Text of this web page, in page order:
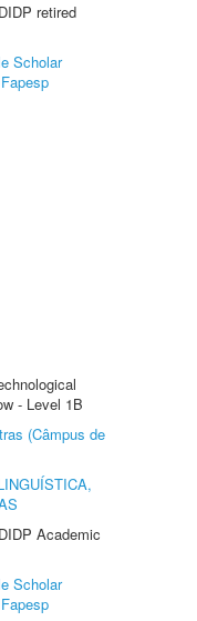
retired
Scholar
Fapesp
- Level 1B
(Câmpus de
Academic
Scholar
Fapesp